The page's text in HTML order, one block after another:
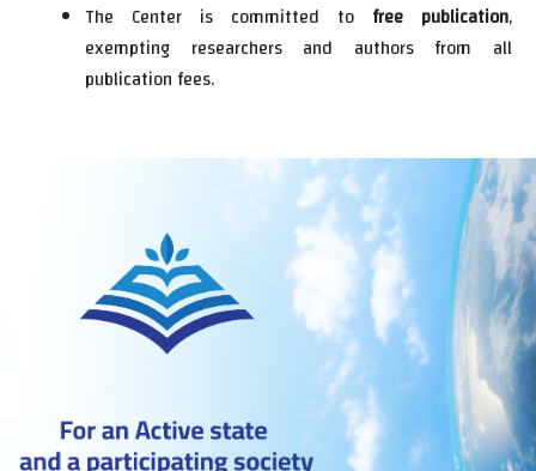
The Center is committed to free publication,
exempting researchers and authors from all
publication fees.